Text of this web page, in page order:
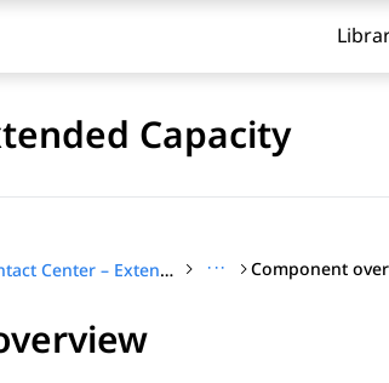
Capacity
Deploying Avaya Contact Center – Extended Capacity ··· Component